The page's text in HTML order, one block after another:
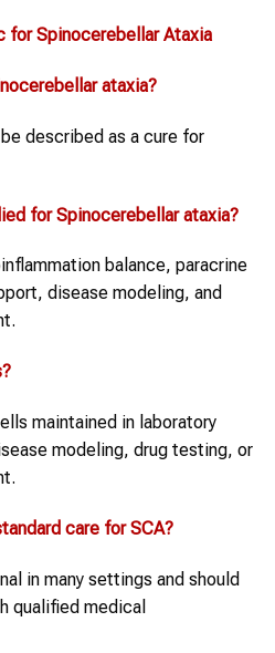
forSpinocerebellar Ataxia
ataxia?
described as a cure for
forSpinocerebellar ataxia?
balance, paracrine
disease modeling, and
?
maintained in laboratory
modeling, drug testing, or
care for SCA?
in many settings and should
qualified medical